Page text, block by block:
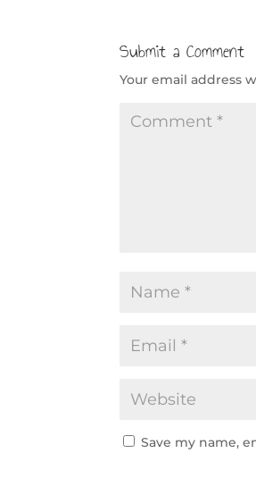
Submit a Comment
Your email address
Save my name,